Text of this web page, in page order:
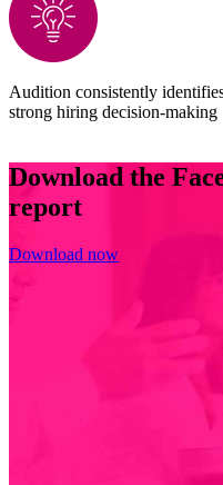
Audition consistently identifies
strong hiring decision-making
Download the
report
Download now